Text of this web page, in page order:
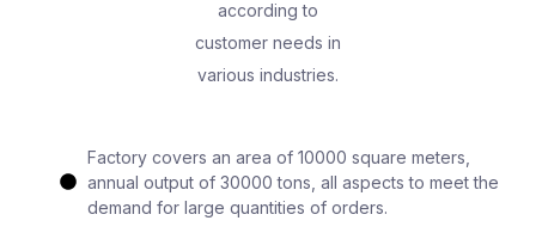
according to
customer needs in
various industries.
Factory covers an area of 10000 square meters,
annual output of 30000 tons, all aspects to meet the
demand for large quantities of orders.